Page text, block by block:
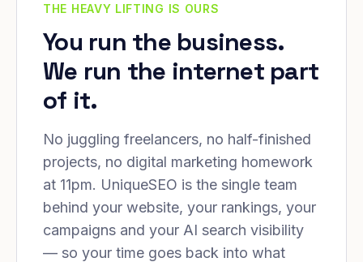
THE HEAVY LIFTING IS OURS
You run the business.
We run the internet part
of it.
No juggling freelancers, no half-finished
projects, no digital marketing homework
at 11pm. UniqueSEO is the single team
behind your website, your rankings, your
campaigns and your AI search visibility
— so your time goes back into what